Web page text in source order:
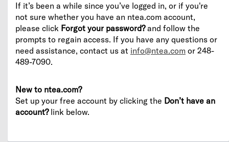
If it’s been a while since you’ve logged in, or if you're
not sure whether you have an ntea.com account,
please click Forgot your password?and follow the
prompts to regain access. If you have any questions or
need assistance, contact us at info@ntea.com or 248-
489-7090.
New to ntea.com?
Set up your free account by clicking the Don’t have an
account?link below.